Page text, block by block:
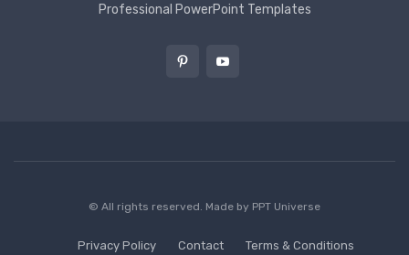
Professional PowerPoint Templates
© All rights reserved. Made by PPT Universe
Privacy Policy Contact Terms & Conditions